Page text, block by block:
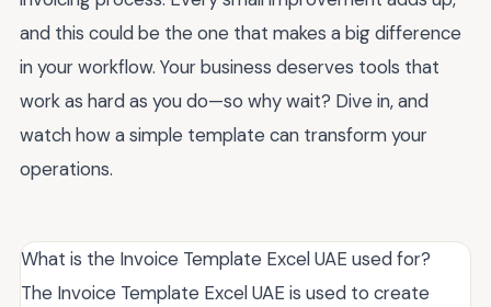
and this could be the one that makes a big difference
in your workflow. Your business deserves tools that
work as hard as you do—so why wait? Dive in, and
watch how a simple template can transform your
operations.
What is the Invoice Template Excel UAE used for?
The Invoice Template Excel UAE is used to create